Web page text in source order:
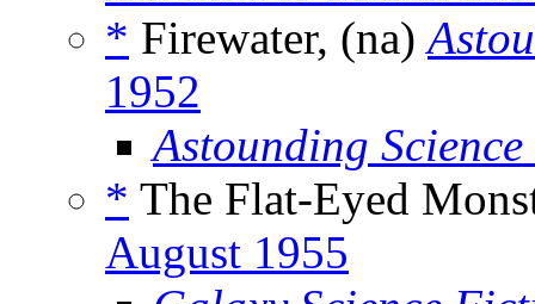
* Firewater, (na)
1952
Astounding
* The Flat-Eyed
August 1955